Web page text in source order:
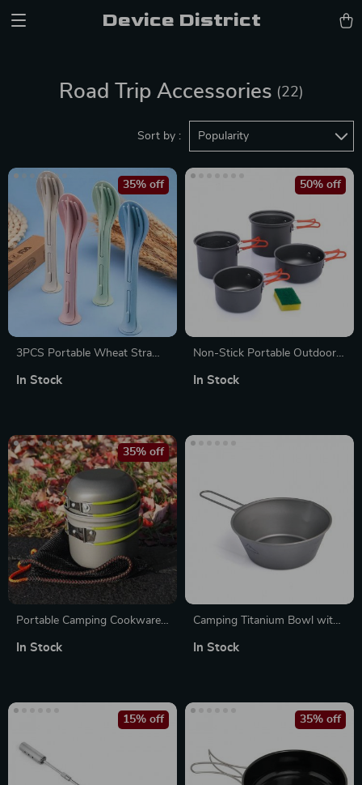
Device District
Road Trip Accessories (22)
Sort by : Popularity
3PCS Portable Wheat Straw
Eco-Conscious
35% off
In Stock
Non-Stick Portable Outdoor
Camping Cookware
50% off
In Stock
Portable Camping Cookware
Tableware
35% off
In Stock
Camping Titanium Bowl with
Lightweight Outdoor
In Stock
15% off 35% off